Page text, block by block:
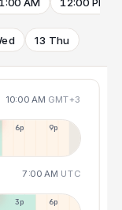
13 Thu
10:00 AM GMT+3
6p 9p
7:00 AM UTC
3p 6p